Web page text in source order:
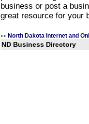
business or post a
great resource for your
<< North Dakota Internet and
ND Business Directory